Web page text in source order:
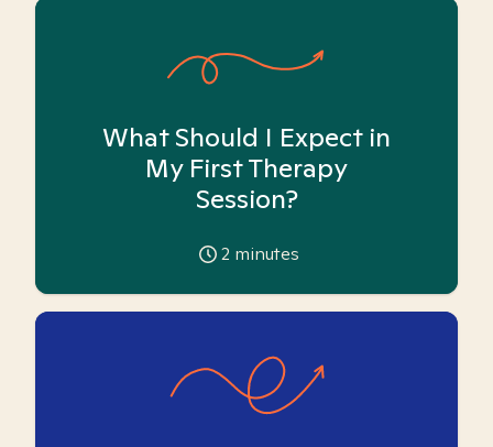
What Should I Expect in
My First Therapy
Session?
2 minutes